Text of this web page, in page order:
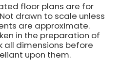
floor plans are for
drawn to scale unless
are approximate.
in the preparation of
all dimensions before
upon them.